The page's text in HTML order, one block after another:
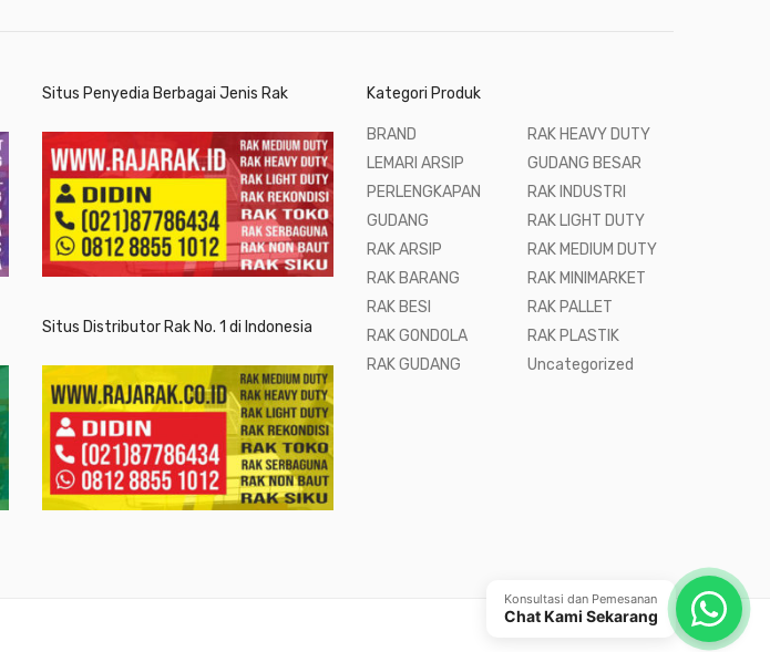
Situs Penyedia Berbagai Jenis Rak
Situs Distributor Rak No. 1 di Indonesia
Kategori Produk
BRAND
LEMARI ARSIP
PERLENGKAPAN
GUDANG
RAK ARSIP
RAK BARANG
RAK BESI
RAK GONDOLA
RAK GUDANG
RAK HEAVY DUTY
GUDANG BESAR
RAK INDUSTRI
RAK LIGHT DUTY
RAK MEDIUM DUTY
RAK MINIMARKET
RAK PALLET
RAK PLASTIK
Uncategorized
Konsultasi dan Pemesanan
Chat Kami Sekarang